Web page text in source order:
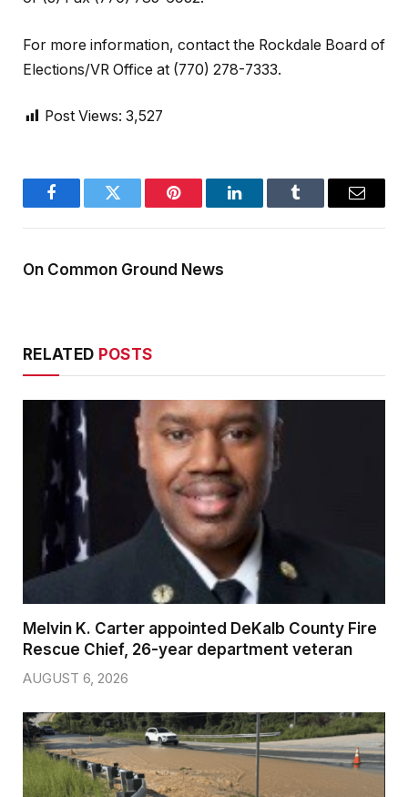
For more information, contact the Rockdale Board of
Elections/VR Office at (770) 278-7333.
Post Views: 3,527
FacebookTwitter Pinterest LinkedInTumblr Email
On Common Ground News
RELATED POSTS
Melvin K. Carter appointed DeKalb County Fire
Rescue Chief, 26-year department veteran
AUGUST 6, 2026